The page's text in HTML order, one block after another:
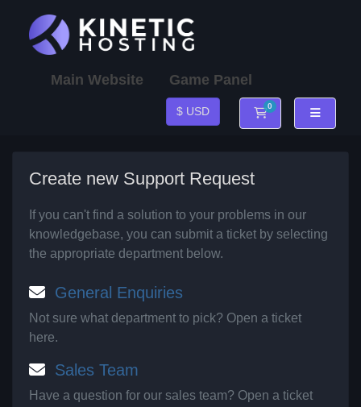
Main Website Game Panel
$ USD 0
Shopping Cart
Create new Support Request
If you can't find a solution to your problems in our
knowledgebase, you can submit a ticket by selecting
the appropriate department below.
General Enquiries
Not sure what department to pick? Open a ticket
here.
Sales Team
Have a question for our sales team? Open a ticket